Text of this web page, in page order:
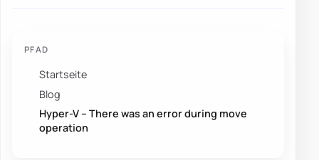
PFAD
Startseite
Blog
Hyper-V – There was an error during move
operation